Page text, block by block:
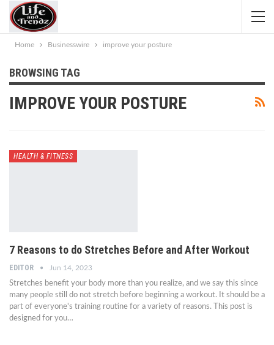
Home Businesswire improve your posture
BROWSING TAG
IMPROVE YOUR POSTURE
HEALTH & FITNESS
7 Reasons to do Stretches Before and After Workout
EDITOR Jun 14, 2023
Stretches benefit your body more than you realize, and we say this since
many people still do not stretch before beginning a workout. It should be a
part of everyone's training routine for a variety of reasons. This post is
designed for you…